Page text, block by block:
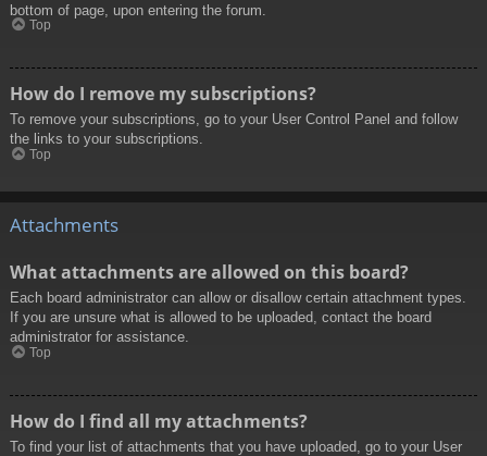
bottom of page, upon entering the forum.
Top
How do I remove my subscriptions?
To remove your subscriptions, go to your User Control Panel and follow
the links to your subscriptions.
Top
Attachments
What attachments are allowed on this board?
Each board administrator can allow or disallow certain attachment types.
If you are unsure what is allowed to be uploaded, contact the board
administrator for assistance.
Top
How do I find all my attachments?
To find your list of attachments that you have uploaded, go to your User